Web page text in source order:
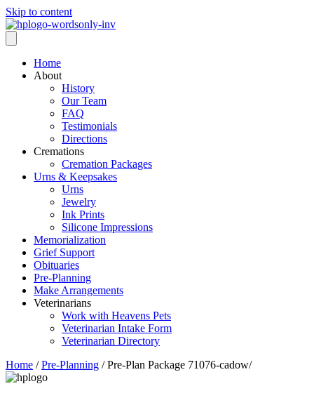
Skip to content
Home
About
History
Our Team
FAQ
Testimonials
Directions
Cremations
Cremation Packages
Urns & Keepsakes
Urns
Jewelry
Ink Prints
Silicone Impressions
Memorialization
Grief Support
Obituaries
Pre-Planning
Make Arrangements
Veterinarians
Work with Heavens Pets
Veterinarian Intake Form
Veterinarian Directory
Home /Pre-Planning / Pre-Plan Package 71076-cadow/